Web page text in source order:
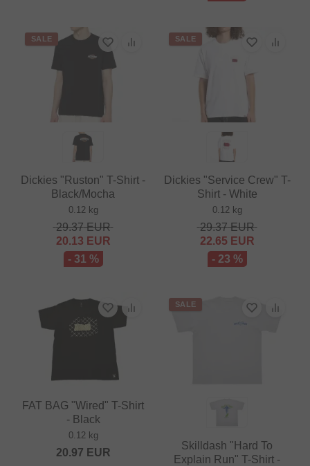
SALE
Dickies "Ruston" T-Shirt -
Black/Mocha
0.12 kg
29.37EUR
20.13 EUR
- 31 %
SALE
Dickies "Service Crew" T-
Shirt - White
0.12 kg
29.37EUR
22.65 EUR
- 23 %
FAT BAG "Wired" T-Shirt
- Black
0.12 kg
20.97 EUR
SALE
Skilldash "Hard To
Explain Run" T-Shirt -